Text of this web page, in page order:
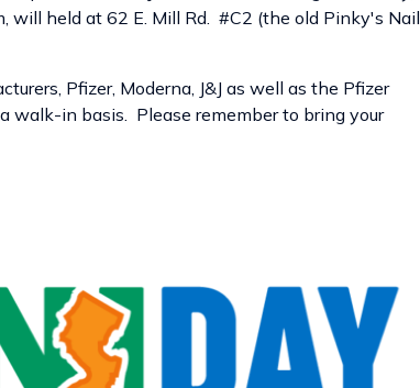
will held at62 E. Mill Rd. #C2 (the old Pinky's Nail
Pfizer, Moderna, J&J as well as the Pfizer
walk-in basis. Please remember to bring your